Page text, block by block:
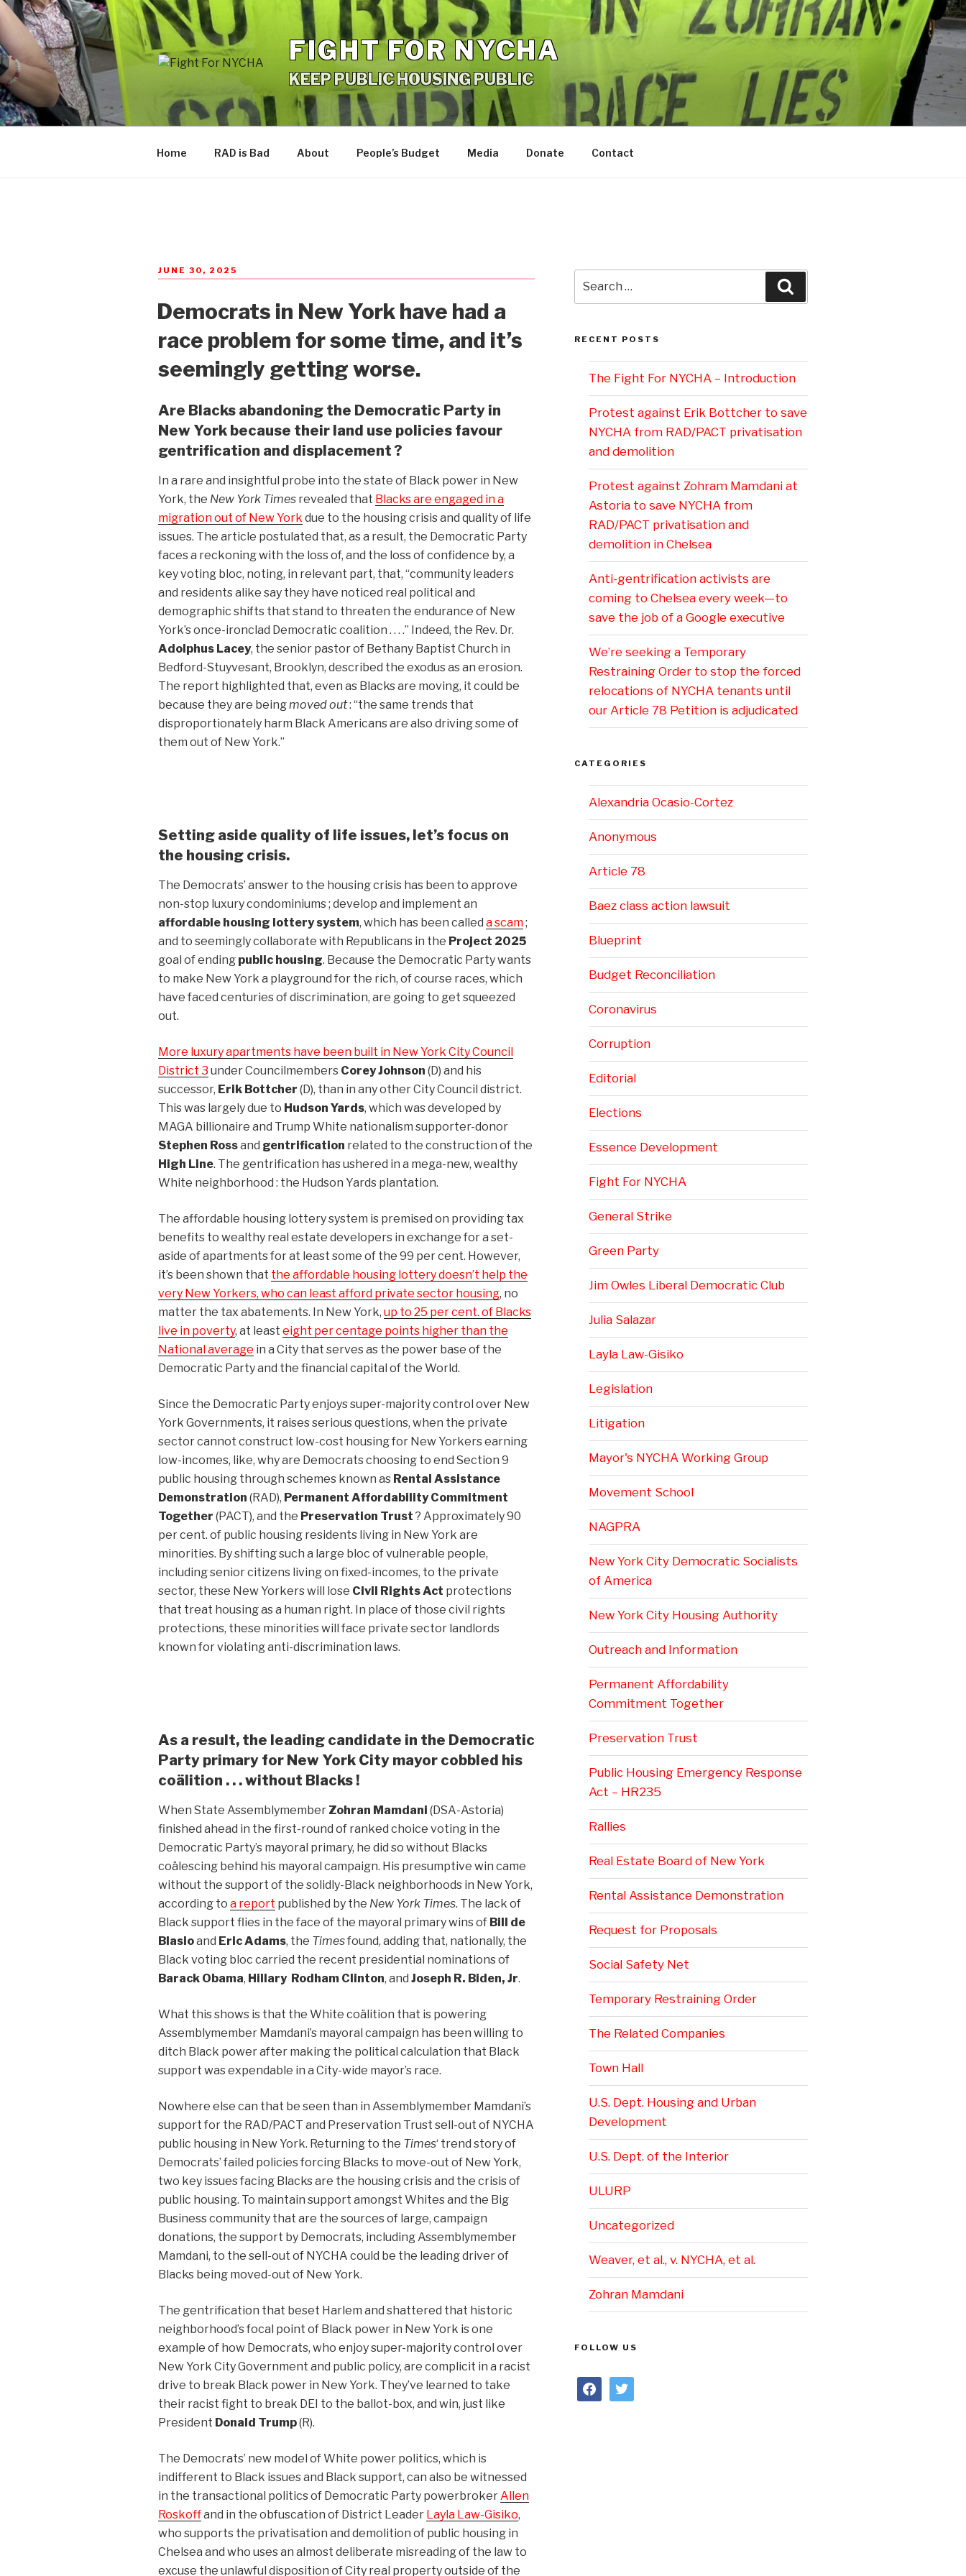
Skip
to
content
FIGHT FOR NYCHA
KEEP PUBLIC HOUSING PUBLIC
Home RAD is Bad About People’s Budget Media Donate Contact
POSTED
ON
JUNE 30, 2025
Democrats in New York have had a
race problem for some time, and it’s
seemingly getting worse.
Are Blacks abandoning the Democratic Party in
New York because their land use policies favour
gentrification and displacement ?
In a rare and insightful probe into the state of Black power in New
York, the New York Times revealed that Blacks are engaged in a
migration out of New York due to the housing crisis and quality of life
issues. The article postulated that, as a result, the Democratic Party
faces a reckoning with the loss of, and the loss of confidence by, a
key voting bloc, noting, in relevant part, that, “community leaders
and residents alike say they have noticed real political and
demographic shifts that stand to threaten the endurance of New
York’s once-ironclad Democratic coalition . . . .” Indeed, the Rev. Dr.
Adolphus Lacey, the senior pastor of Bethany Baptist Church in
Bedford-Stuyvesant, Brooklyn, described the exodus as an erosion.
The report highlighted that, even as Blacks are moving, it could be
because they are beingmoved out: “the same trends that
disproportionately harm Black Americans are also driving some of
them out of New York.”
Setting aside quality of life issues, let’s focus on
the housing crisis.
The Democrats’ answer to the housing crisis has been to approve
non-stop luxury condominiums ; develop and implement an
affordable housing lottery system, which has been called a scam;
and to seemingly collaborate with Republicans in the Project 2025
goal of ending public housing. Because the Democratic Party wants
to make New York a playground for the rich, of course races, which
have faced centuries of discrimination, are going to get squeezed
out.
More luxury apartments have been built in New York City Council
District 3 under Councilmembers Corey Johnson (D) and his
successor, Erik Bottcher (D), than in any other City Council district.
This was largely due to Hudson Yards, which was developed by
MAGA billionaire and Trump White nationalism supporter-donor
Stephen Rossand gentrification related to the construction of the
High Line. The gentrification has ushered in a mega-new, wealthy
White neighborhood : the Hudson Yards plantation.
The affordable housing lottery system is premised on providing tax
benefits to wealthy real estate developers in exchange for a set-
aside of apartments for at least some of the 99 per cent. However,
it’s been shown that the affordable housing lottery doesn’t help the
very New Yorkers, who can least afford private sector housing, no
matter the tax abatements. In New York, up to 25 per cent. of Blacks
live in poverty, at least eight per centage points higher than the
National average in a City that serves as the power base of the
Democratic Party and the financial capital of the World.
Since the Democratic Party enjoys super-majority control over New
York Governments, it raises serious questions, when the private
sector cannot construct low-cost housing for New Yorkers earning
low-incomes, like, why are Democrats choosing to end Section 9
public housing through schemes known as Rental Assistance
Demonstration (RAD), Permanent Affordability Commitment
Together (PACT), and the Preservation Trust ? Approximately 90
per cent. of public housing residents living in New York are
minorities. By shifting such a large bloc of vulnerable people,
including senior citizens living on fixed-incomes, to the private
sector, these New Yorkers will lose Civil Rights Act protections
that treat housing as a human right. In place of those civil rights
protections, these minorities will face private sector landlords
known for violating anti-discrimination laws.
As a result, the leading candidate in the Democratic
Party primary for New York City mayor cobbled his
coälition . . . without Blacks !
When State Assemblymember Zohran Mamdani (DSA-Astoria)
finished ahead in the first-round of ranked choice voting in the
Democratic Party’s mayoral primary, he did so without Blacks
coälescing behind his mayoral campaign. His presumptive win came
without the support of the solidly-Black neighborhoods in New York,
according to a report published by the New York Times. The lack of
Black support flies in the face of the mayoral primary wins of Bill de
Blasioand Eric Adams, the Timesfound, adding that, nationally, the
Black voting bloc carried the recent presidential nominations of
Barack Obama, Hillary Rodham Clinton, and Joseph R. Biden, Jr.
What this shows is that the White coälition that is powering
Assemblymember Mamdani’s mayoral campaign has been willing to
ditch Black power after making the political calculation that Black
support was expendable in a City-wide mayor’s race.
Nowhere else can that be seen than in Assemblymember Mamdani’s
support for the RAD/PACT and Preservation Trust sell-out of NYCHA
public housing in New York. Returning to the Times‘ trend story of
Democrats’ failed policies forcing Blacks to move-out of New York,
two key issues facing Blacks are the housing crisis and the crisis of
public housing. To maintain support amongst Whites and the Big
Business community that are the sources of large, campaign
donations, the support by Democrats, including Assemblymember
Mamdani, to the sell-out of NYCHA could be the leading driver of
Blacks being moved-out of New York.
The gentrification that beset Harlem and shattered that historic
neighborhood’s focal point of Black power in New York is one
example of how Democrats, who enjoy super-majority control over
New York City Government and public policy, are complicit in a racist
drive to break Black power in New York. They’ve learned to take
their racist fight to break DEI to the ballot-box, and win, just like
President Donald Trump(R).
The Democrats’ new model of White power politics, which is
indifferent to Black issues and Black support, can also be witnessed
in the transactional politics of Democratic Party powerbrokerAllen
Roskoffand in the obfuscation of District Leader Layla Law-Gisiko,
who supports the privatisation and demolition of public housing in
Chelsea and who uses an almost deliberate misreading of the law to
excuse the unlawful disposition of City real property outside of the
for:
RECENT POSTS
The Fight For NYCHA – Introduction
Protest against Erik Bottcher to save
NYCHA from RAD/PACT privatisation
and demolition
Protest against Zohram Mamdani at
Astoria to save NYCHA from
RAD/PACT privatisation and
demolition in Chelsea
Anti-gentrification activists are
coming to Chelsea every week—to
save the job of a Google executive
We’re seeking a Temporary
Restraining Order to stop the forced
relocations of NYCHA tenants until
our Article 78 Petition is adjudicated
CATEGORIES
Alexandria Ocasio-Cortez
Anonymous
Article 78
Baez class action lawsuit
Blueprint
Budget Reconciliation
Coronavirus
Corruption
Editorial
Elections
Essence Development
Fight For NYCHA
General Strike
Green Party
Jim Owles Liberal Democratic Club
Julia Salazar
Layla Law-Gisiko
Legislation
Litigation
Mayor's NYCHA Working Group
Movement School
NAGPRA
New York City Democratic Socialists
of America
New York City Housing Authority
Outreach and Information
Permanent Affordability
Commitment Together
Preservation Trust
Public Housing Emergency Response
Act – HR235
Rallies
Real Estate Board of New York
Rental Assistance Demonstration
Request for Proposals
Social Safety Net
Temporary Restraining Order
The Related Companies
Town Hall
U.S. Dept. Housing and Urban
Development
U.S. Dept. of the Interior
ULURP
Uncategorized
Weaver, et al., v. NYCHA, et al.
Zohran Mamdani
FOLLOW US
facebooktwitter